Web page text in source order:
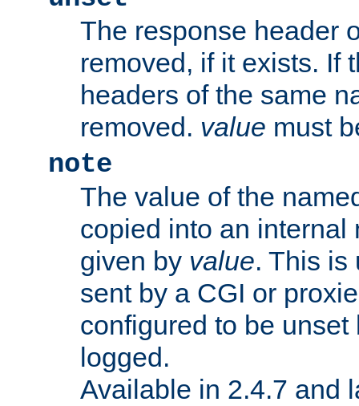
The response header
removed, if it exists. If
headers of the same
removed. value must
note
The value of the
copied into an internal
given by value. This is
sent by a CGI or
configured to be
logged.
Available in 2.4.7 and